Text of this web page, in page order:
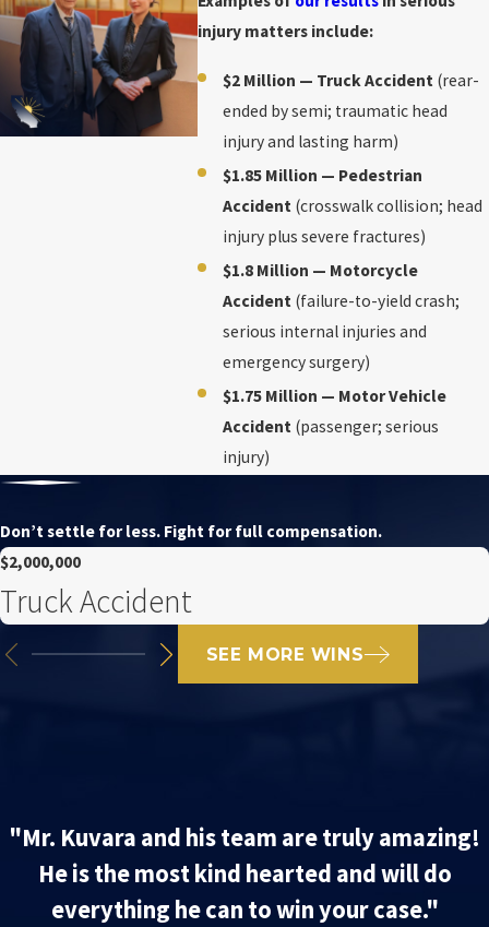
injury matters include:
$2 Million — Truck Accident (rear-
ended by semi; traumatic head
injury and lasting harm)
$1.85 Million — Pedestrian
Accident (crosswalk collision; head
injury plus severe fractures)
$1.8 Million — Motorcycle
Accident (failure-to-yield crash;
serious internal injuries and
emergency surgery)
$1.75 Million — Motor Vehicle
Accident (passenger; serious
injury)
Don’t settle for less. Fight for full compensation.
$2,000,000
Truck Accident
SEE MORE WINS
"Mr. Kuvara and his team are truly amazing!
He is the most kind hearted and will do
everything he can to win your case."